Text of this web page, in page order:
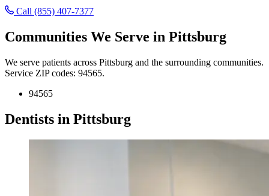
Call (855) 407-7377
Communities We Serve in Pittsburg
We serve patients across Pittsburg and the surrounding communities.
Service ZIP codes: 94565.
94565
Dentists in Pittsburg